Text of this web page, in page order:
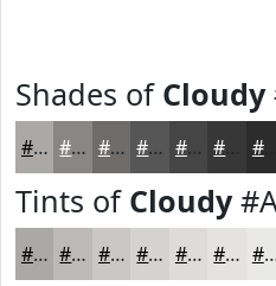
Shades of Cloudy
#AAA9A8 #888786 #6D6C6B #575656 #464545 #383737 #2D2C2C
Tints of Cloudy
#AAA9A8 #BBBAB9 #C9C8C7 #D4D3D2 #DDDCDB #E4E3E2